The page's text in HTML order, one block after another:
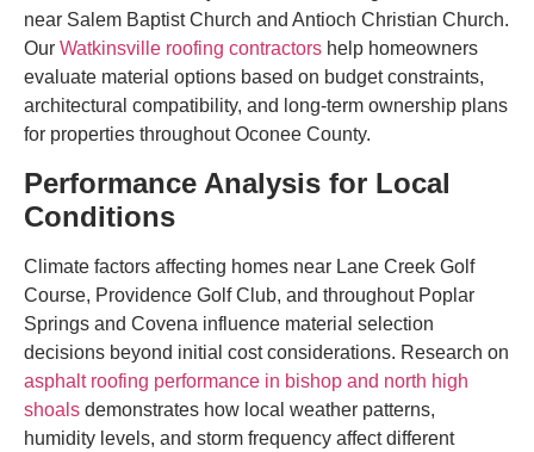
near Salem Baptist Church and Antioch Christian Church.
Our Watkinsville roofing contractors help homeowners
evaluate material options based on budget constraints,
architectural compatibility, and long-term ownership plans
for properties throughout Oconee County.
Performance Analysis for Local
Conditions
Climate factors affecting homes near Lane Creek Golf
Course, Providence Golf Club, and throughout Poplar
Springs and Covena influence material selection
decisions beyond initial cost considerations. Research on
asphalt roofing performance in bishop and north high
shoals demonstrates how local weather patterns,
humidity levels, and storm frequency affect different